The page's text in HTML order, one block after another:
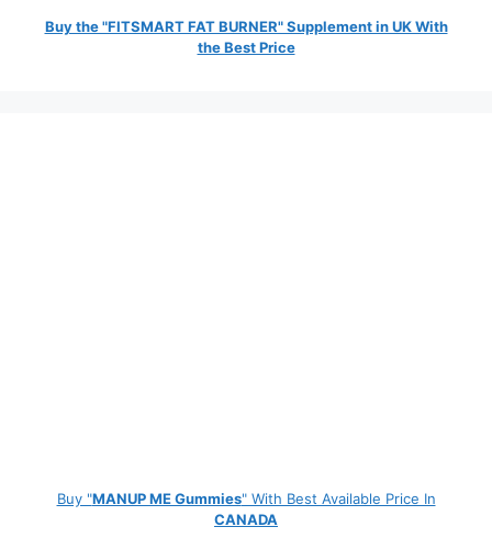
Buy the "FITSMART FAT BURNER" Supplement in UK With
the Best Price
Buy "MANUP ME Gummies" With Best Available Price In
CANADA